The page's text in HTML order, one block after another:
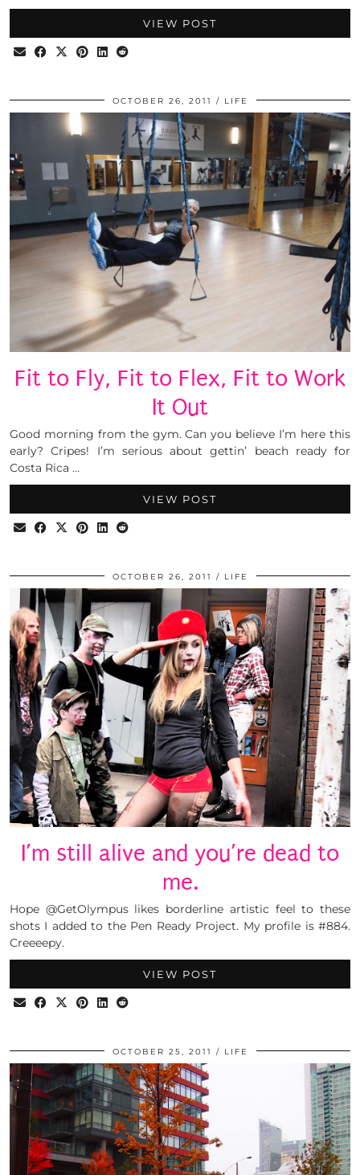
VIEW POST
OCTOBER 26, 2011 LIFE
Fit to Fly, Fit to Flex, Fit to Work
It Out
Good morning from the gym. Can you believe I’m here this
early? Cripes! I’m serious about gettin’ beach ready for
Costa Rica …
VIEW POST
OCTOBER 26, 2011 LIFE
I’m still alive and you’re dead to
me.
Hope @GetOlympus likes borderline artistic feel to these
shots I added to the Pen Ready Project. My profile is #884.
Creeeepy.
VIEW POST
OCTOBER 25, 2011 LIFE